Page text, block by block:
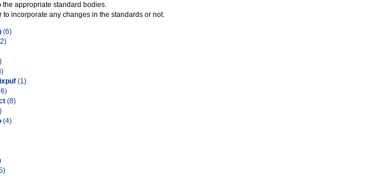
appropriate standard bodies.
incorporate any changes in the standards or not.
(6)
(1)
(8)
(4)